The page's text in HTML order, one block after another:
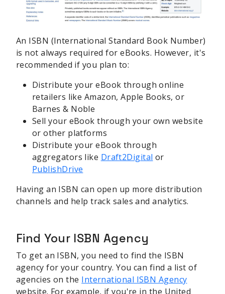
An ISBN (International Standard Book Number)
is not always required for eBooks. However, it's
recommended if you plan to:
Distribute your eBook through online
retailers like Amazon, Apple Books, or
Barnes & Noble
Sell your eBook through your own website
or other platforms
Distribute your eBook through
aggregators like Draft2Digital or
PublishDrive
Having an ISBN can open up more distribution
channels and help track sales and analytics.
Find Your ISBN Agency
To get an ISBN, you need to find the ISBN
agency for your country. You can find a list of
agencies on the International ISBN Agency
website. For example, if you're in the United